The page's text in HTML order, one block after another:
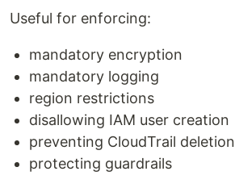
Useful for enforcing:
mandatory encryption
mandatory logging
region restrictions
disallowing IAM user creation
preventing CloudTrail deletion
protecting guardrails